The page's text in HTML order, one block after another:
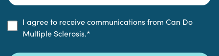
I agree to receive communications from Can Do
Multiple Sclerosis.*